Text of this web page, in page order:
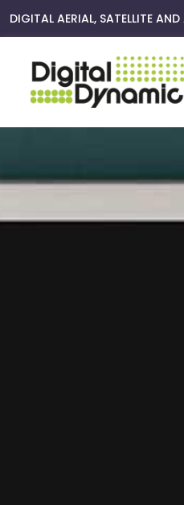
DIGITAL AERIAL, SATELLITE